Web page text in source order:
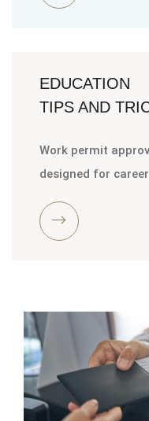
EDUCATION
TIPS AND
Work permit
designed for